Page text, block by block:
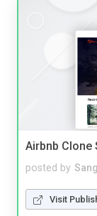
Airbnb Clone
posted by
Visit